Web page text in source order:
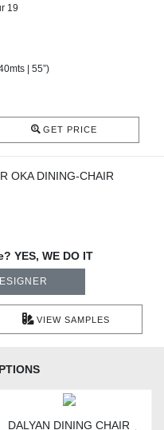
19
| 55”)
GET PRICE
OKA DINING-CHAIR
YES, WE DO IT
VIEW SAMPLES
DALYAN DINING CHAIR